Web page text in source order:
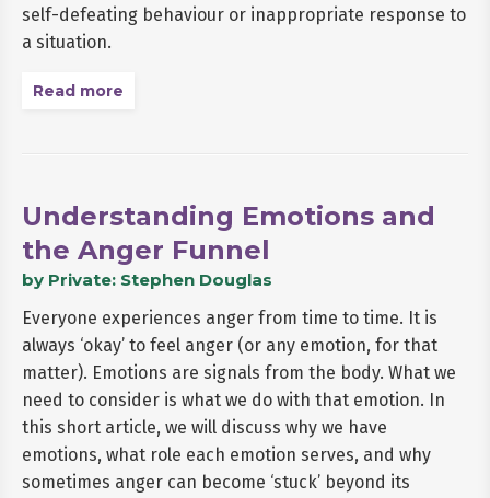
self-defeating behaviour or inappropriate response to
a situation.
Read more
Understanding Emotions and
the Anger Funnel
by Private: Stephen Douglas
Everyone experiences anger from time to time. It is
always ‘okay’ to feel anger (or any emotion, for that
matter). Emotions are signals from the body. What we
need to consider is what we do with that emotion. In
this short article, we will discuss why we have
emotions, what role each emotion serves, and why
sometimes anger can become ‘stuck’ beyond its